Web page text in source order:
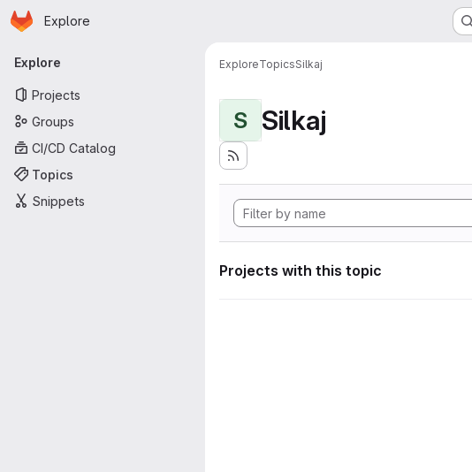
Skip to main content
Homepage
Explore
Primary navigation
Explore
Projects
Groups
CI/CD Catalog
Topics
Snippets
ExploreTopicsSilkaj
S Silkaj
Projects with this topic